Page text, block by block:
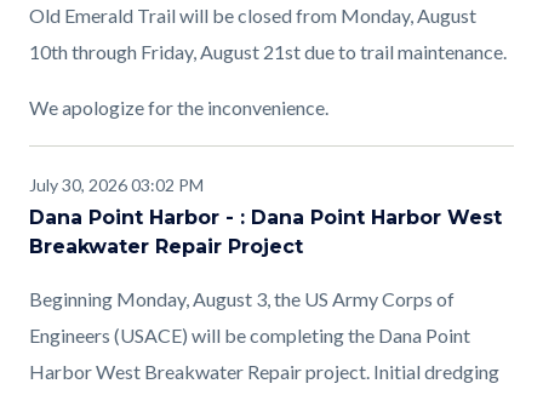
Old Emerald Trail will be closed from Monday, August
10th through Friday, August 21st due to trail maintenance.
We apologize for the inconvenience.
July 30, 2026 03:02 PM
Dana Point Harbor - : Dana Point Harbor West
Breakwater Repair Project
Beginning Monday, August 3, the US Army Corps of
Engineers (USACE) will be completing the Dana Point
Harbor West Breakwater Repair project. Initial dredging